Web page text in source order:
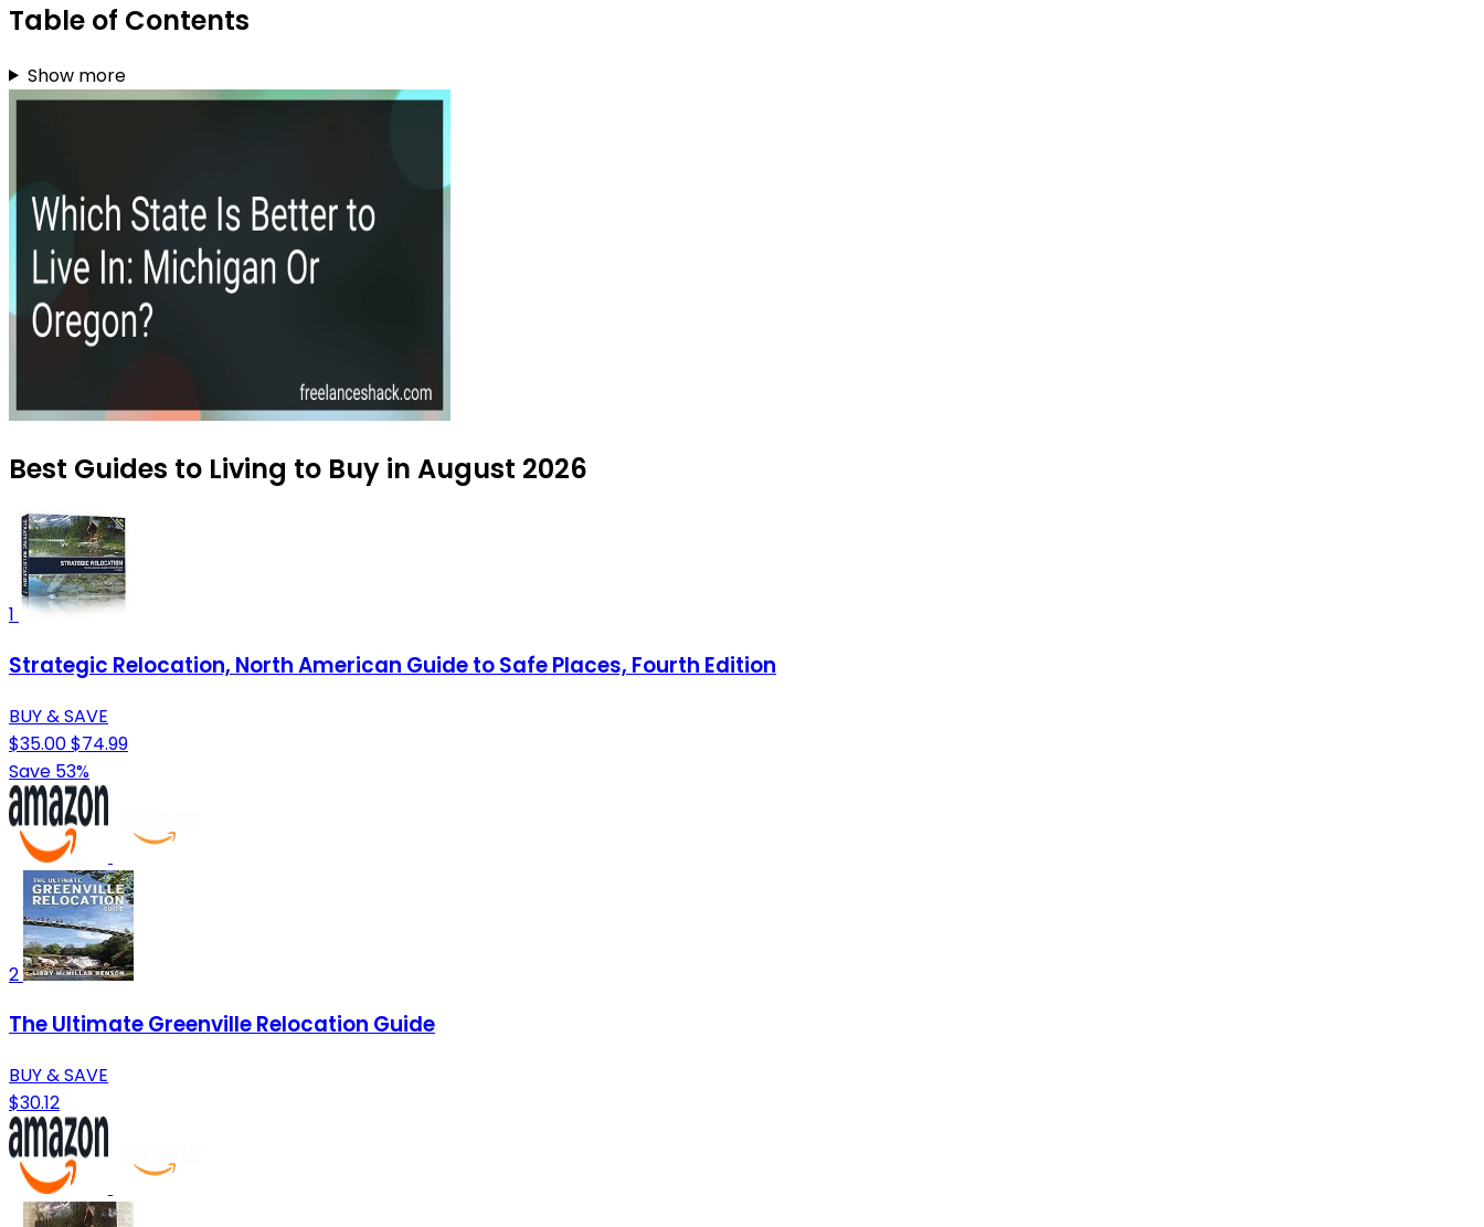
Table of Contents
Show more
Best Guides to Living to Buy in August 2026
1
Strategic Relocation, North American Guide to Safe Places, Fourth Edition
BUY & SAVE
$35.00$74.99
Save 53%
2
The Ultimate Greenville Relocation Guide
BUY & SAVE
$30.12